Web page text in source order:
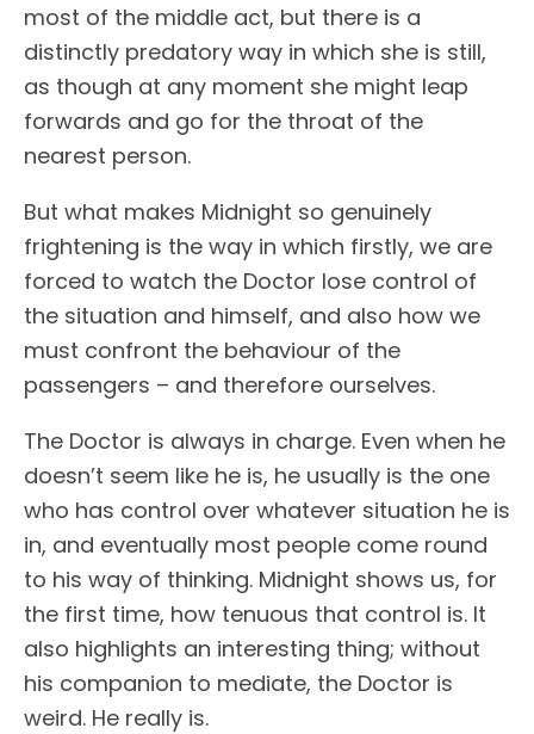
most of the middle act, but there is a
distinctly predatory way in which she is still,
as though at any moment she might leap
forwards and go for the throat of the
nearest person.
But what makes Midnight so genuinely
frightening is the way in which firstly, we are
forced to watch the Doctor lose control of
the situation and himself, and also how we
must confront the behaviour of the
passengers – and therefore ourselves.
The Doctor is always in charge. Even when he
doesn’t seem like he is, he usually is the one
who has control over whatever situation he is
in, and eventually most people come round
to his way of thinking. Midnight shows us, for
the first time, how tenuous that control is. It
also highlights an interesting thing; without
his companion to mediate, the Doctor is
weird. He really is.